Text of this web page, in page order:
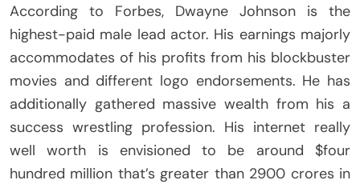
According to Forbes, Dwayne Johnson is the
highest-paid male lead actor. His earnings majorly
accommodates of his profits from his blockbuster
movies and different logo endorsements. He has
additionally gathered massive wealth from his a
success wrestling profession. His internet really
well worth is envisioned to be around $four
hundred million that’s greater than 2900 crores in